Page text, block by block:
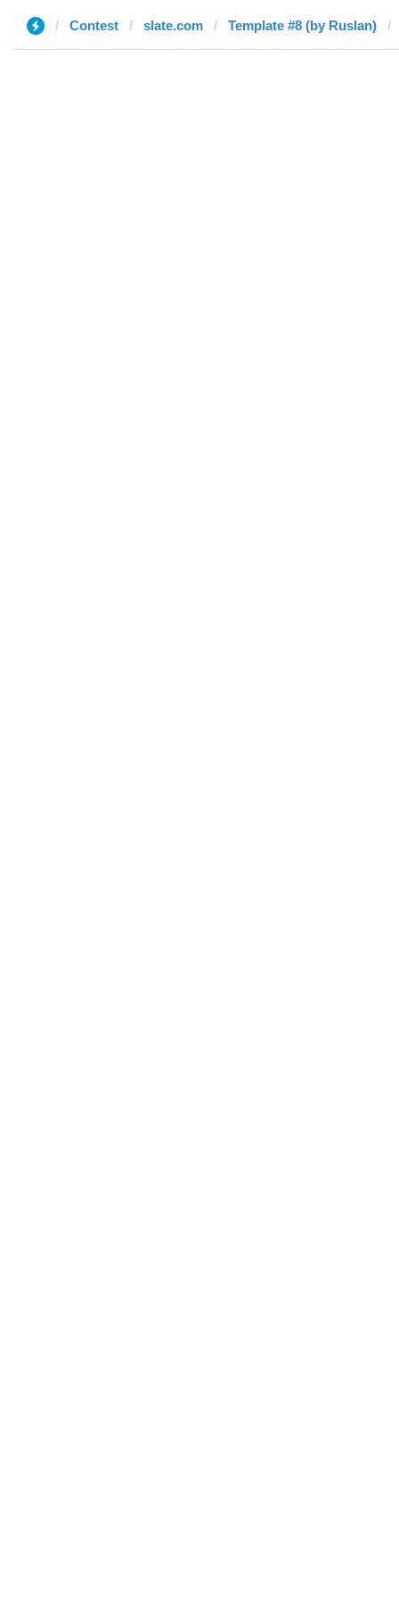
Contest slate.com Template #8 (by Ruslan)